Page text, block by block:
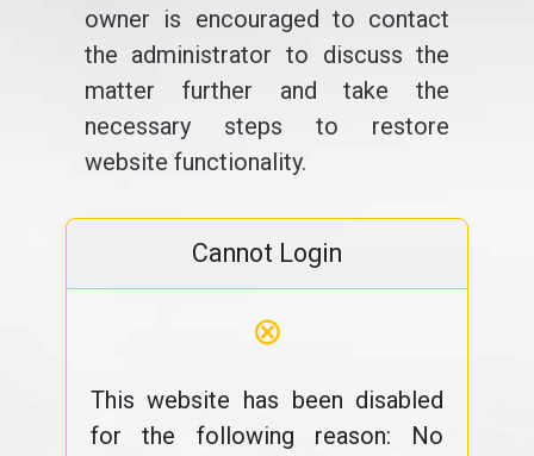
owner is encouraged to contact
the administrator to discuss the
matter further and take the
necessary steps to restore
website functionality.
Cannot Login
⊗
This website has been disabled
for the following reason: No